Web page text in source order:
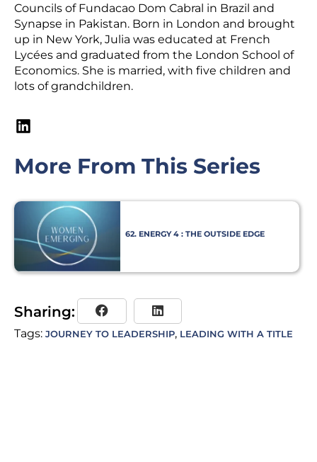
Councils of Fundacao Dom Cabral in Brazil and
Synapse in Pakistan. Born in London and brought
up in New York, Julia was educated at French
Lycées and graduated from the London School of
Economics. She is married, with five children and
lots of grandchildren.
More From This Series
62. ENERGY 4 : THE OUTSIDE EDGE
Sharing:
Tags: JOURNEY TO LEADERSHIP, LEADING WITH A TITLE